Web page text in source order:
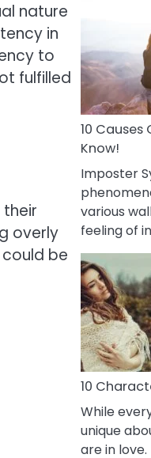
nature
in
to
fulfilled
overly
be
10
Know!
Imposter
various
feeling of
10
While
unique
are in